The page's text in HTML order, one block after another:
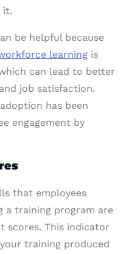
it.
be helpful because
learning is
can lead to better
job satisfaction.
has been
engagement by
that employees
a training program are
scores. This indicator
training produced